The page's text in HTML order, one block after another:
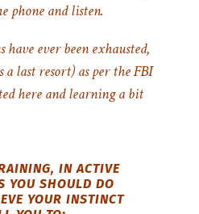
phone and listen.
ever been exhausted,
last resort) as per the FBI
here and learning a bit
IN ACTIVE
YOU SHOULD DO
YOUR INSTINCT